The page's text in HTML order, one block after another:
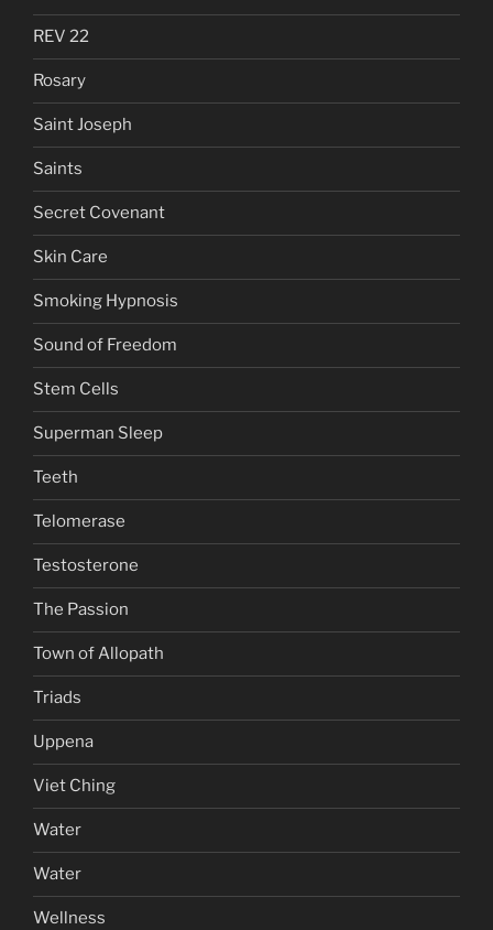
REV 22
Rosary
Saint Joseph
Saints
Secret Covenant
Skin Care
Smoking Hypnosis
Sound of Freedom
Stem Cells
Superman Sleep
Teeth
Telomerase
Testosterone
The Passion
Town of Allopath
Triads
Uppena
Viet Ching
Water
Water
Wellness